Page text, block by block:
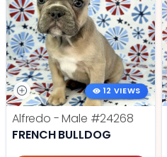
12 VIEWS
Alfredo - Male #24268
FRENCH BULLDOG